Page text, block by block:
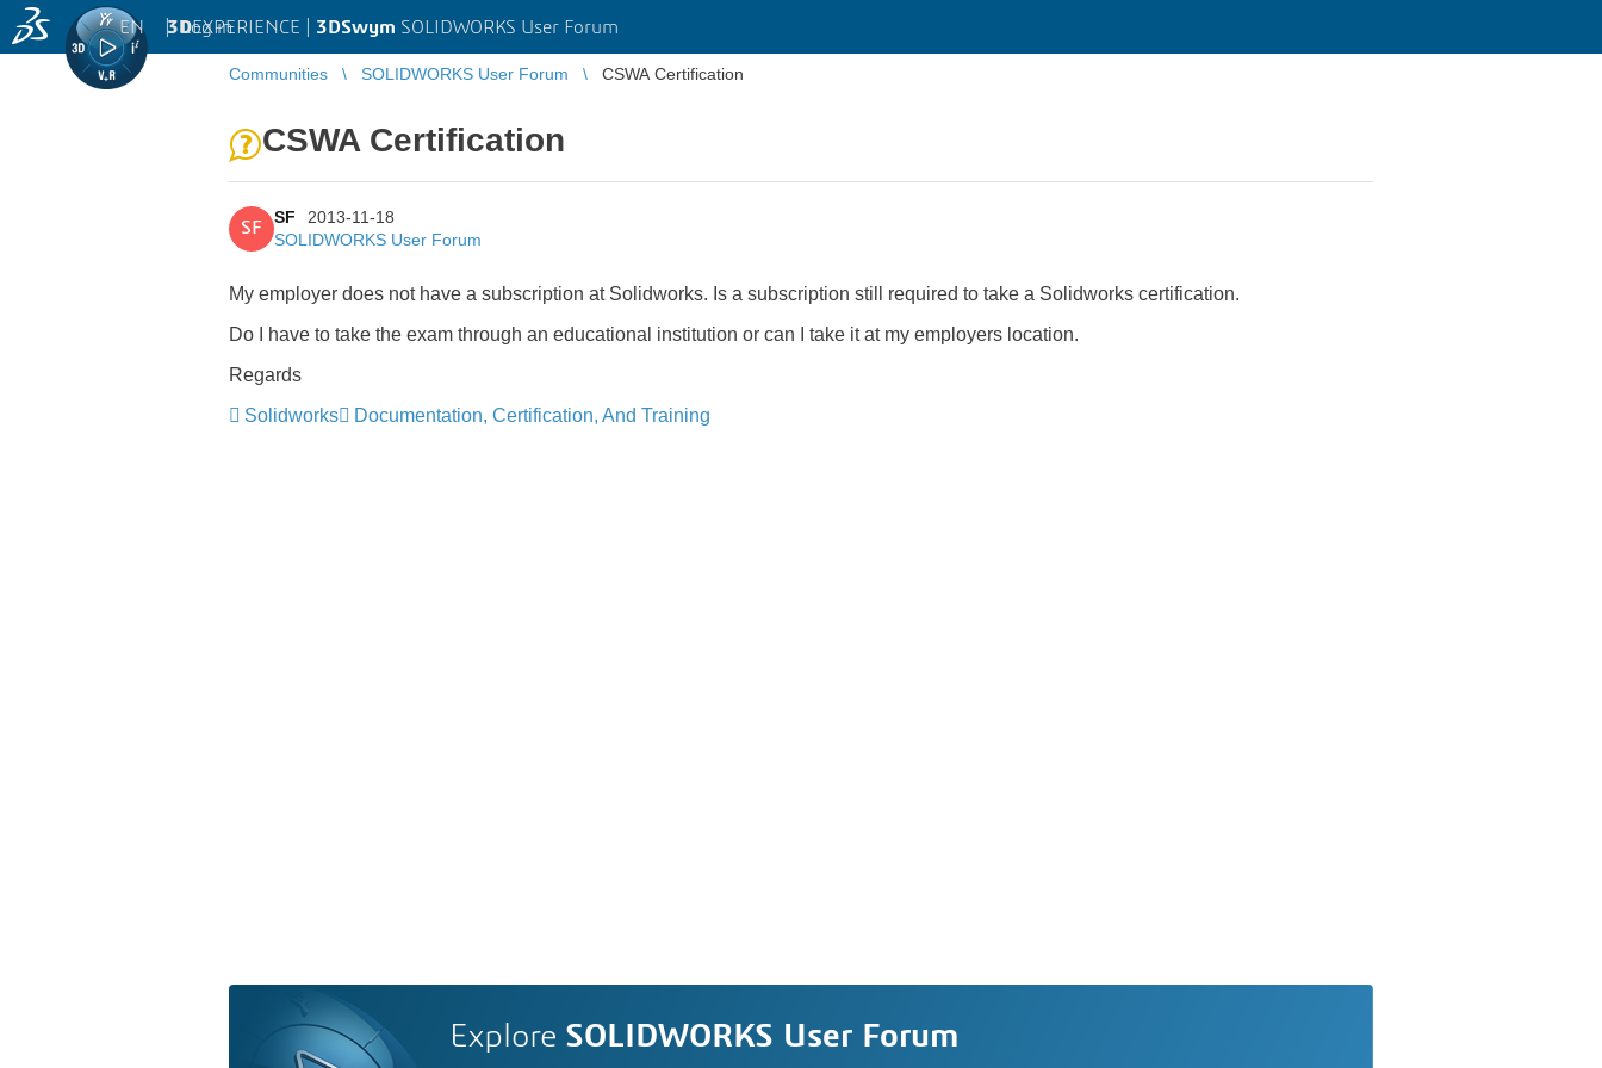
3DEXPERIENCE | 3DSwym SOLIDWORKS User Forum
EN | Log in
Communities SOLIDWORKS User Forum CSWA Certification
CSWA Certification
SF
SF
2013-11-18
SOLIDWORKS User Forum
My employer does not have a subscription at Solidworks. Is a subscription still required to take a Solidworks certification.
Do I have to take the exam through an educational institution or can I take it at my employers location.
Regards
Solidworks
Documentation, Certification, And Training
Explore SOLIDWORKS User Forum